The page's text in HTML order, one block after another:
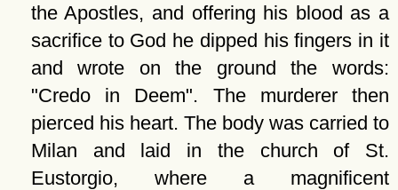
the Apostles, and offering his blood as a
sacrifice to God he dipped his fingers in it
and wrote on the ground the words:
Credo in Deem . The murderer then
pierced his heart. The body was carried to
Milan and laid in the church of St.
Eustorgio, where a magnificent